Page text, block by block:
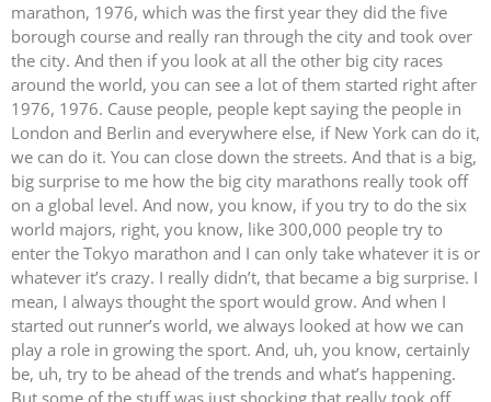
marathon, 1976, which was the first year they did the five
borough course and really ran through the city and took over
the city. And then if you look at all the other big city races
around the world, you can see a lot of them started right after
1976, 1976. Cause people, people kept saying the people in
London and Berlin and everywhere else, if New York can do it,
we can do it. You can close down the streets. And that is a big,
big surprise to me how the big city marathons really took off
on a global level. And now, you know, if you try to do the six
world majors, right, you know, like 300,000 people try to
enter the Tokyo marathon and I can only take whatever it is or
whatever it’s crazy. I really didn’t, that became a big surprise. I
mean, I always thought the sport would grow. And when I
started out runner’s world, we always looked at how we can
play a role in growing the sport. And, uh, you know, certainly
be, uh, try to be ahead of the trends and what’s happening.
But some of the stuff was just shocking that really took off.